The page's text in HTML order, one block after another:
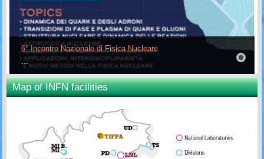
6° Incontro Nazionale di Fisica Nucleare
...
Map of INFN facilities